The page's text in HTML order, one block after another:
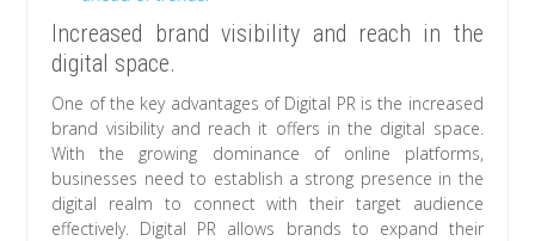
Increased brand visibility and reach in the
digital space.
One of the key advantages of Digital PR is the increased
brand visibility and reach it offers in the digital space.
With the growing dominance of online platforms,
businesses need to establish a strong presence in the
digital realm to connect with their target audience
effectively. Digital PR allows brands to expand their